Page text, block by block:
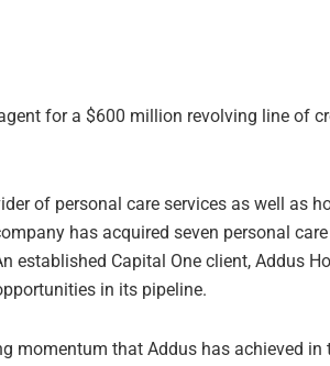
for a $600 million revolving line of
of personal care services as well as
has acquired seven personal care
Capital One client, Addus
in its pipeline.
momentum that Addus has achieved in